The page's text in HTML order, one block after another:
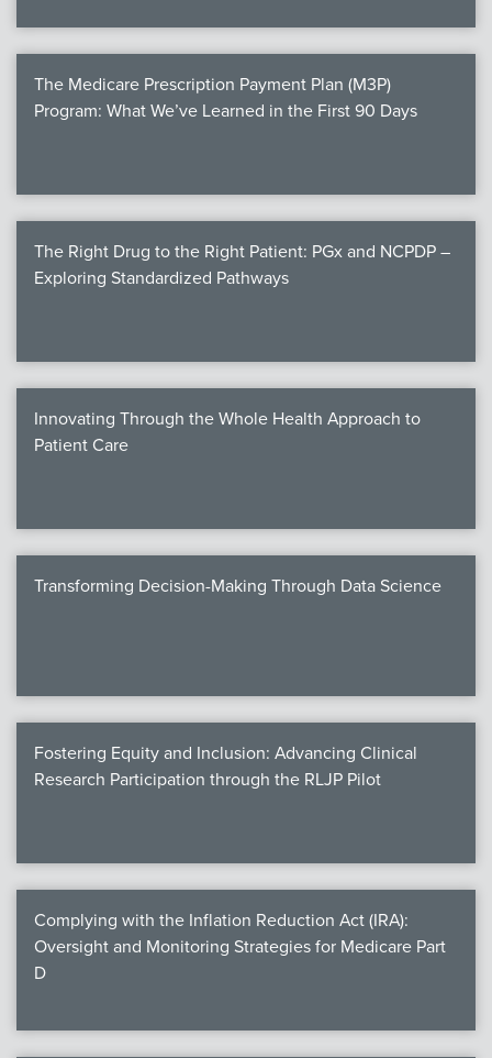
The Medicare Prescription Payment Plan (M3P)
Program: What We’ve Learned in the First 90 Days
The Right Drug to the Right Patient: PGx and NCPDP –
Exploring Standardized Pathways
Innovating Through the Whole Health Approach to
Patient Care
Transforming Decision-Making Through Data Science
Fostering Equity and Inclusion: Advancing Clinical
Research Participation through the RLJP Pilot
Complying with the Inflation Reduction Act (IRA):
Oversight and Monitoring Strategies for Medicare Part
D